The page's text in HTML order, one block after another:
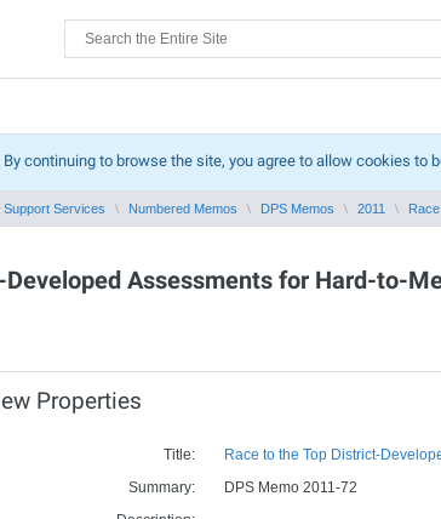
continuing to browse the site, you agree to allow cookies to
Support Services Numbered Memos DPS Memos 2011
Assessments for Hard-to-
Properties
Title:
Race to the Top District-
Summary:
DPS Memo 2011-72